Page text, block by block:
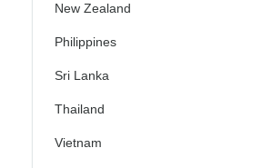
New Zealand
Philippines
Sri Lanka
Thailand
Vietnam